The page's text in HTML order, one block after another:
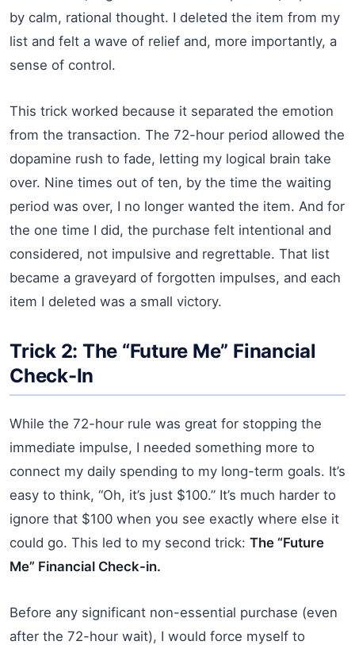
by calm, rational thought. I deleted the item from my
list and felt a wave of relief and, more importantly, a
sense of control.
This trick worked because it separated the emotion
from the transaction. The 72-hour period allowed the
dopamine rush to fade, letting my logical brain take
over. Nine times out of ten, by the time the waiting
period was over, I no longer wanted the item. And for
the one time I did, the purchase felt intentional and
considered, not impulsive and regrettable. That list
became a graveyard of forgotten impulses, and each
item I deleted was a small victory.
Trick 2: The “Future Me” Financial
Check-In
While the 72-hour rule was great for stopping the
immediate impulse, I needed something more to
connect my daily spending to my long-term goals. It’s
easy to think, “Oh, it’s just $100.” It’s much harder to
ignore that $100 when you see exactly where else it
could go. This led to my second trick: The “Future
Me” Financial Check-in.
Before any significant non-essential purchase (even
after the 72-hour wait), I would force myself to